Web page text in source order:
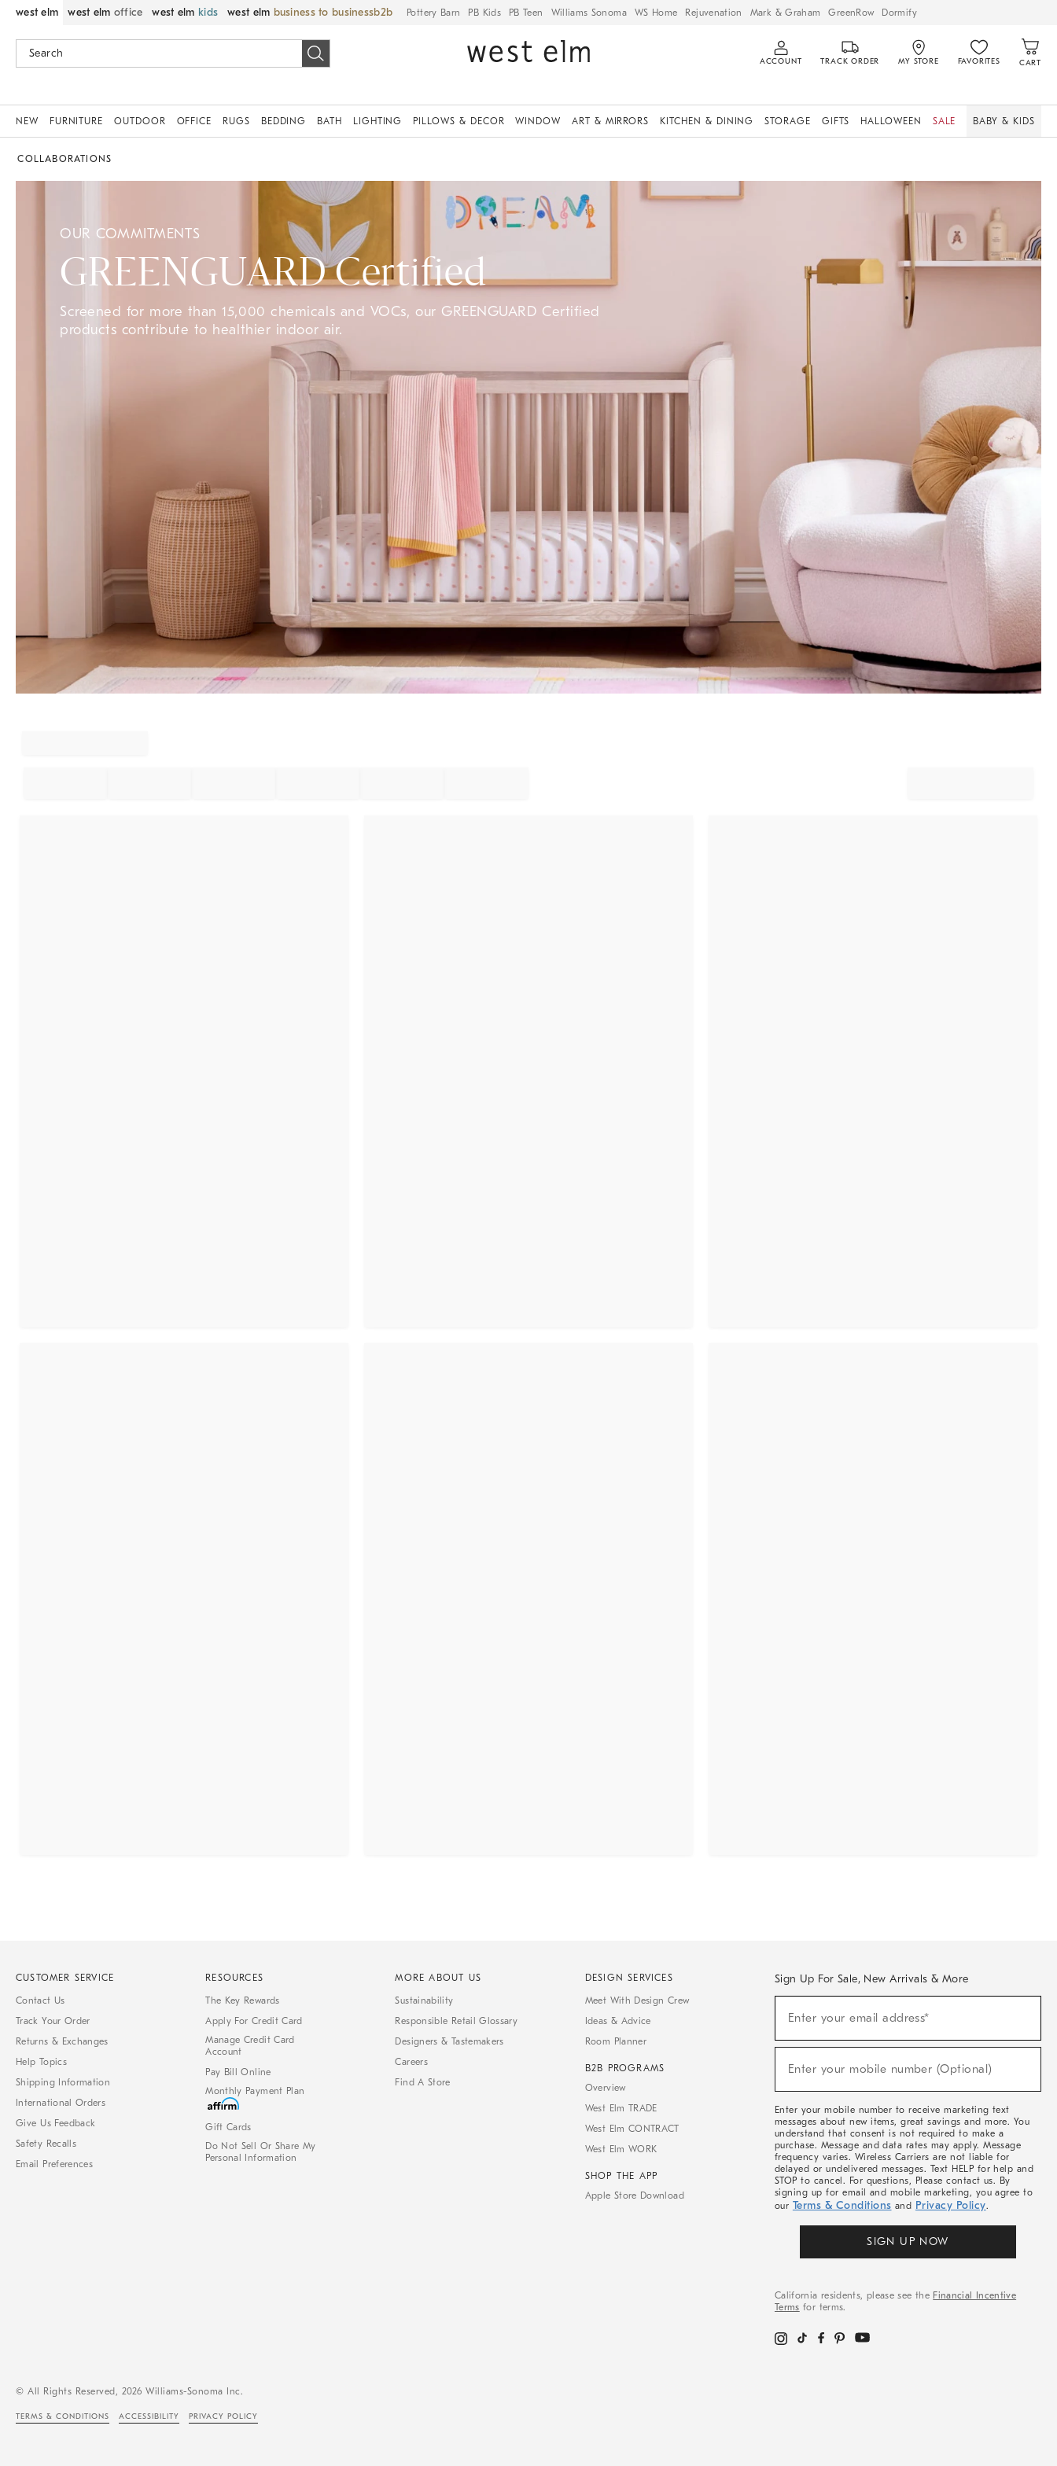
west elm west elm office west elm kids west elm business to business Pottery Barn PB Kids PB Teen Williams Sonoma WS Home Rejuvenation Mark & Graham GreenRow Dormify
ACCOUNT TRACK ORDER MY STORE FAVORITES CART
NEW FURNITURE OUTDOOR OFFICE RUGS BEDDING BATH LIGHTING PILLOWS & DECOR WINDOW ART & MIRRORS KITCHEN & DINING STORAGE GIFTS HALLOWEEN SALE BABY & KIDS
COLLABORATIONS
OUR COMMITMENTS
GREENGUARD Certified
Screened for more than 15,000 chemicals and VOCs, our GREENGUARD Certified
products contribute to healthier indoor air.
CUSTOMER SERVICE
Contact Us
Track Your Order
Returns & Exchanges
Help Topics
Shipping Information
International Orders
Give Us Feedback
Safety Recalls
Email Preferences
RESOURCES
The Key Rewards
Apply For Credit Card
Manage Credit Card
Account
Pay Bill Online
Monthly Payment Plan
Gift Cards
Do Not Sell Or Share My
Personal Information
MORE ABOUT US
Sustainability
Responsible Retail Glossary
Designers & Tastemakers
Careers
Find A Store
DESIGN SERVICES
Meet With Design Crew
Ideas & Advice
Room Planner
B2B PROGRAMS
Overview
West Elm TRADE
West Elm CONTRACT
West Elm WORK
SHOP THE APP
Apple Store Download
Sign Up For Sale, New Arrivals & More
Sale,
Arrivals
Enter your email address*
Enter your mobile number (Optional)
Enter your mobile number to receive marketing text
messages about new items, great savings and more. You
understand that consent is not required to make a
purchase. Message and data rates may apply. Message
frequency varies. Wireless Carriers are not liable for
delayed or undelivered messages. Text HELP for help and
STOP to cancel. For questions, Please contact us. By
signing up for email and mobile marketing, you agree to
our Terms & Conditions and Privacy Policy.
SIGN UP NOW
California residents, please see the Financial Incentive
Terms for terms.
© All Rights Reserved, 2026 Williams-Sonoma Inc.
TERMS & CONDITIONS ACCESSIBILITY PRIVACY POLICY